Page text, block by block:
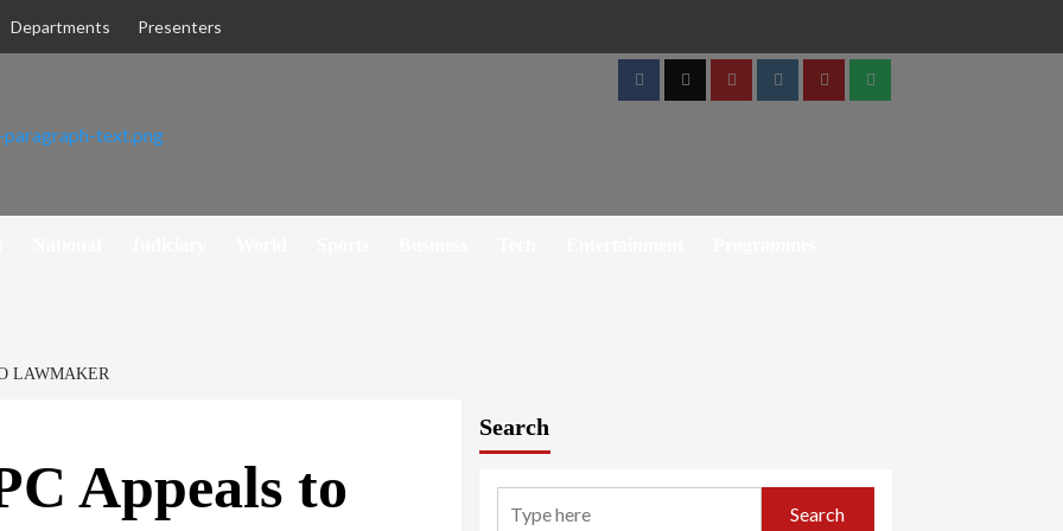
Departments Presenters
FacebookTwitterYoutubeInstagramTelegramWhatsapp
LAWMAKER
Appeals to
Search
Search